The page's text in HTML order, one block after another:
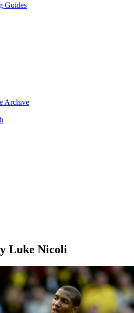
Guides
Archive
Luke Nicoli